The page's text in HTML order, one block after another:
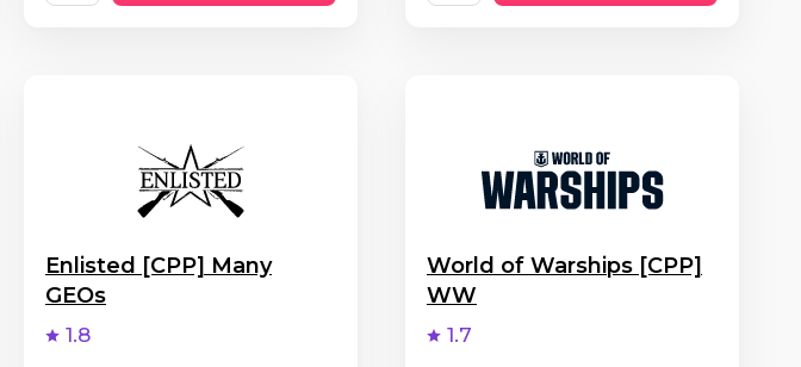
Enlisted [CPP] Many
GEOs
1.8
World of Warships [CPP]
WW
1.7